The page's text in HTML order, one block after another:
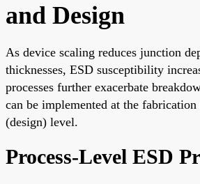
and Design
As device scaling reduces junction
thicknesses, ESD susceptibility
processes further exacerbate
can be implemented at the
(design) level.
Process-Level ESD